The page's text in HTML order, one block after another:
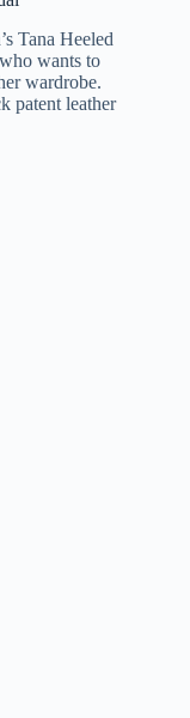
Tana Heeled
wants to
wardrobe.
patent leather